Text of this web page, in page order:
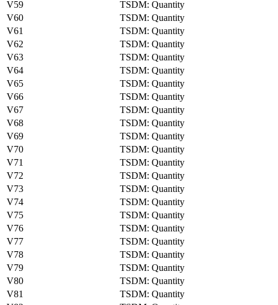
V59
TSDM: Quantity
V60
TSDM: Quantity
V61
TSDM: Quantity
V62
TSDM: Quantity
V63
TSDM: Quantity
V64
TSDM: Quantity
V65
TSDM: Quantity
V66
TSDM: Quantity
V67
TSDM: Quantity
V68
TSDM: Quantity
V69
TSDM: Quantity
V70
TSDM: Quantity
V71
TSDM: Quantity
V72
TSDM: Quantity
V73
TSDM: Quantity
V74
TSDM: Quantity
V75
TSDM: Quantity
V76
TSDM: Quantity
V77
TSDM: Quantity
V78
TSDM: Quantity
V79
TSDM: Quantity
V80
TSDM: Quantity
V81
TSDM: Quantity